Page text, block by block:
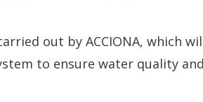
out by ACCIONA, which
to ensure water quality